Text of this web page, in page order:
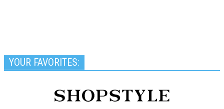
YOUR FAVORITES: